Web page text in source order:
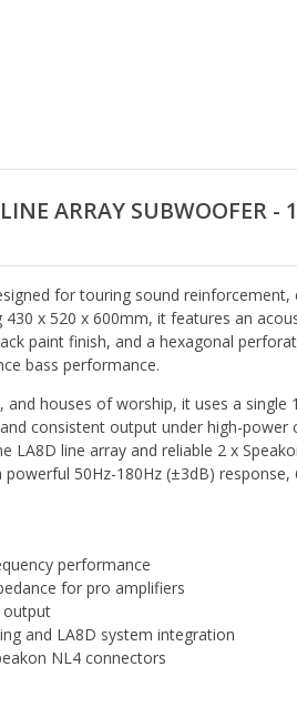
ARRAY SUBWOOFER -
for touring sound reinforcement,
x 520 x 600mm, it features an
paint finish, and a hexagonal
bass performance.
houses of worship, it uses a single
consistent output under high-power
LA8D line array and reliable 2 x
50Hz-180Hz (±3dB) response,
performance
for pro amplifiers
output
and LA8D system integration
NL4 connectors